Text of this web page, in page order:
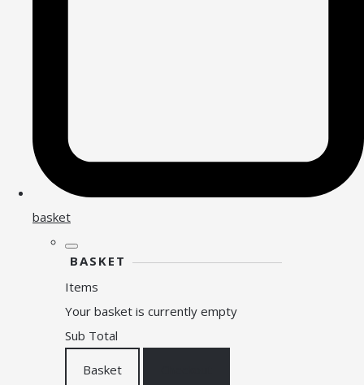
basket
BASKET
Items
Your basket is currently empty
Sub Total
Basket